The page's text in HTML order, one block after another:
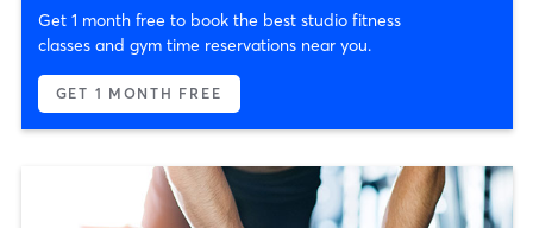
Get 1 month free to book the best studio fitness
classes and gym time reservations near you.
GET 1 MONTH FREE